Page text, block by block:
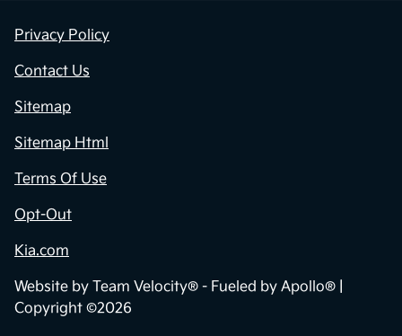
Privacy Policy
Contact Us
Sitemap
Sitemap Html
Terms Of Use
Opt-Out
Kia.com
Website by Team Velocity® - Fueled by Apollo® |
Copyright ©2026